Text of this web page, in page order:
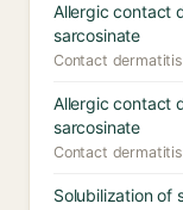
Allergic contact
sarcosinate
Contact dermatitis
Allergic contact
sarcosinate
Contact dermatitis
Solubilization of